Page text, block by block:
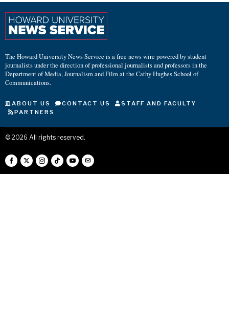
The Howard University News Service is a free news wire powered by student
journalists under the direction of professional journalists and professors in the
Department of Media, Journalism and Film at the Cathy Hughes School of
Communications.
ABOUT US CONTACT US
STAFF AND FACULTY
PARTNERS
© 2026 All rights reserved.